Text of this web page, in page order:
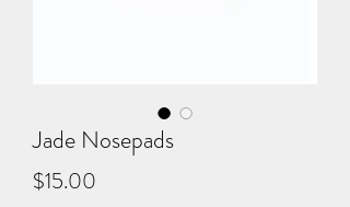
Jade Nosepads
$15.00